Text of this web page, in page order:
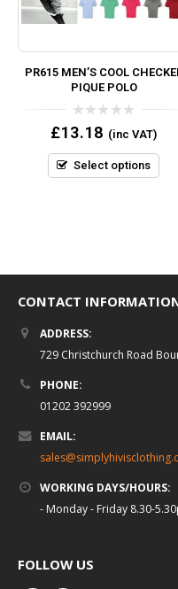
PR615 MEN’S COOL
PIQUE POLO
0
out
5
£13.18 (inc VAT)
Select options
CONTACT
ADDRESS:
729 Christchurch Road
PHONE:
01202 392999
EMAIL:
WORKING DAYS/HOURS:
- Monday - Friday 8.30-
FOLLOW US